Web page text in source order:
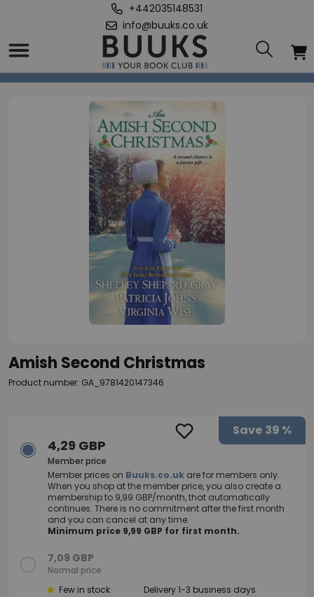
+442035148531
info@buuks.co.uk
Home
Amish Second Christmas
Amish Second Christmas
Product number: GA_9781420147346
Save 39 %
4,29 GBP
Member price
Member prices on Buuks.co.uk are for members only.
When you shop at the member price, you also create a
membership to 9,99 GBP/month, that automatically
continues. There is no commitment after the first month
and you can cancel at any time.
Minimum price 9,99 GBP for first month.
7,09 GBP
Normal price
Few in stock
Delivery 1-3 business days